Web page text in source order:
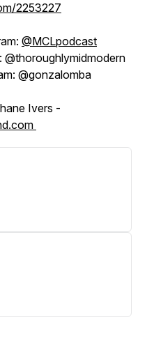
2253227
@MCLpodcast
@gonzalomba
Ivers -